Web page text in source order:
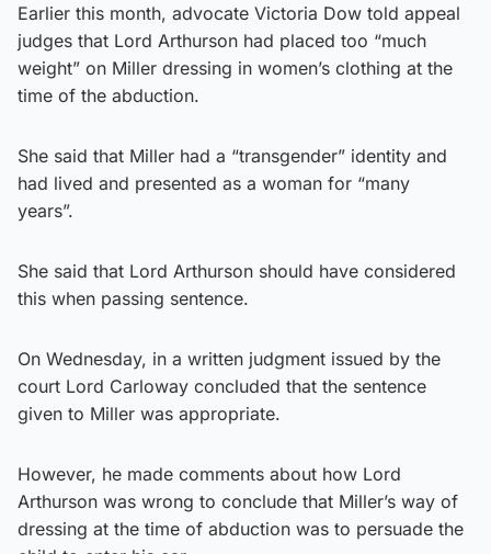
Earlier this month, advocate Victoria Dow told appeal
judges that Lord Arthurson had placed too “much
weight” on Miller dressing in women’s clothing at the
time of the abduction.
She said that Miller had a “transgender” identity and
had lived and presented as a woman for “many
years”.
She said that Lord Arthurson should have considered
this when passing sentence.
On Wednesday, in a written judgment issued by the
court Lord Carloway concluded that the sentence
given to Miller was appropriate.
However, he made comments about how Lord
Arthurson was wrong to conclude that Miller’s way of
dressing at the time of abduction was to persuade the